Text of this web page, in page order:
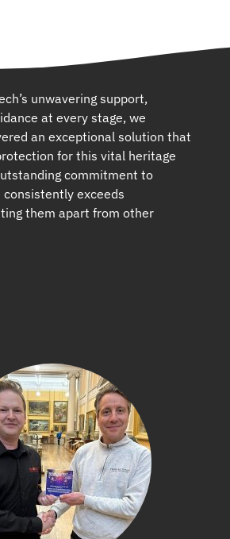
unwavering support,
at every stage, we
an exceptional solution that
for this vital heritage
commitment to
exceeds
them apart from other